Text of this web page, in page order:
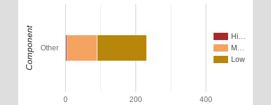
Hi…
M…
Low
0 200 400
Other
Component